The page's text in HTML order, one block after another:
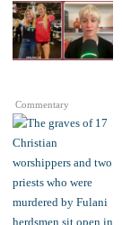
Commentary